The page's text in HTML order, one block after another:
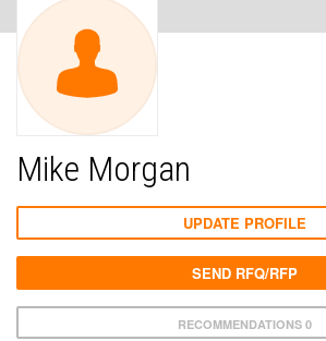
Mike Morgan
RECOMMENDATIONS 0
UPDATE PROFILE
SEND RFQ/RFP